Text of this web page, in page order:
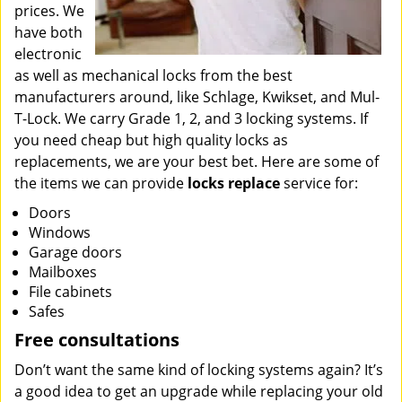
prices. We
have both
electronic
as well as mechanical locks from the best
manufacturers around, like Schlage, Kwikset, and Mul-
T-Lock. We carry Grade 1, 2, and 3 locking systems. If
you need cheap but high quality locks as
replacements, we are your best bet. Here are some of
the items we can provide locks replaceservice for:
Doors
Windows
Garage doors
Mailboxes
File cabinets
Safes
Free consultations
Don’t want the same kind of locking systems again? It’s
a good idea to get an upgrade while replacing your old